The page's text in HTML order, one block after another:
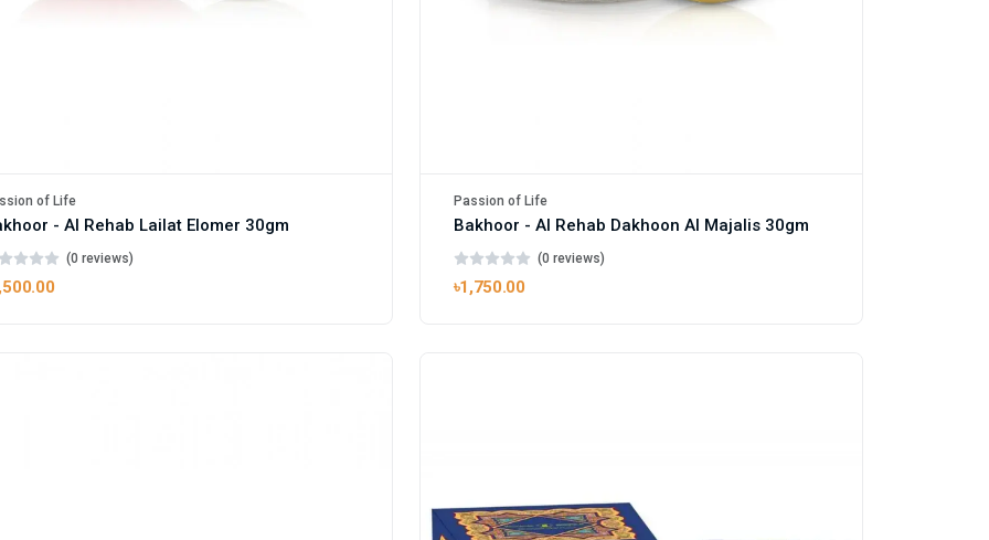
of Life
- Al Rehab Lailat Elomer 30gm
(0 reviews)
Passion of Life
Bakhoor - Al Rehab Dakhoon Al Majalis 30gm
(0 reviews)
৳1,750.00